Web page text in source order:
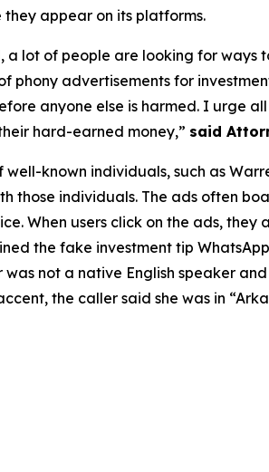
appear on its platforms.
a lot of people are looking for
phony advertisements for
anyone else is harmed. I urge
hard-earned money,” said
known individuals, such as
those individuals. The ads often
When users click on the ads,
the fake investment tip
was not a native English speaker
the caller said she was in